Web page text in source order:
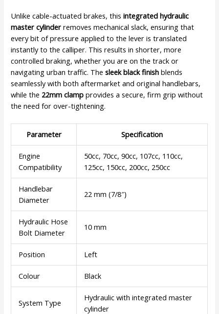
Unlike cable-actuated brakes, thisintegrated hydraulic
master cylinder removes mechanical slack, ensuring that
every bit of pressure applied to the lever is translated
instantly to the calliper. This results in shorter, more
controlled braking, whether you are on the track or
navigating urban traffic. Thesleek black finish blends
seamlessly with both aftermarket and original handlebars,
while the 22mm clamp provides a secure, firm grip without
the need for over-tightening.
Parameter Specification
Engine
Compatibility
50cc, 70cc, 90cc, 107cc, 110cc,
125cc, 150cc, 200cc, 250cc
Handlebar
Diameter
22 mm (7/8″)
Hydraulic Hose
Bolt Diameter
10 mm
Position Left
Colour Black
System Type
Hydraulic with integrated master
cylinder